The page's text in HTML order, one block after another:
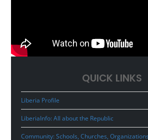
QUICK LINKS
Liberia Profile
LiberiaInfo: All about the Republic
Community: Schools, Churches,